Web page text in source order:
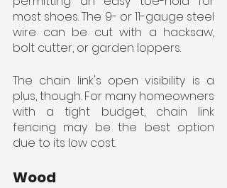
most shoes. The 9- or 11-gauge steel
wire can be cut with a hacksaw,
bolt cutter, or garden loppers.
The chain link's open visibility is a
plus, though. For many homeowners
with a tight budget, chain link
fencing may be the best option
due to its low cost.
Wood